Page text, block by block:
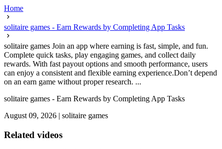
Home
solitaire games - Earn Rewards by Completing App Tasks
solitaire games Join an app where earning is fast, simple, and fun.
Complete quick tasks, play engaging games, and collect daily
rewards. With fast payout options and smooth performance, users
can enjoy a consistent and flexible earning experience.Don’t depend
on an earn game without proper research. ...
solitaire games - Earn Rewards by Completing App Tasks
August 09, 2026 | solitaire games
Related videos